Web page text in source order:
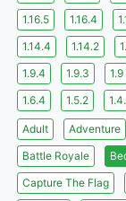
1.16.5
1.16.4
1.14.4
1.14.2
1.9.4
1.9.3 1.9
1.6.4
1.5.2
Adult Adventure
Battle Royale
Capture The Flag